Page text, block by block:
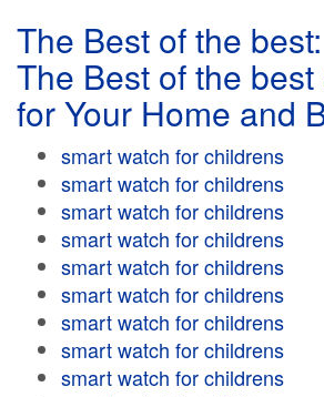
The Best of the
The Best of the
for Your Home and
smart watch for childrens
smart watch for childrens
smart watch for childrens
smart watch for childrens
smart watch for childrens
smart watch for childrens
smart watch for childrens
smart watch for childrens
smart watch for childrens